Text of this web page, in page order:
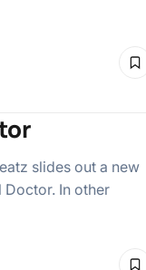
slides out a new
Doctor. In other